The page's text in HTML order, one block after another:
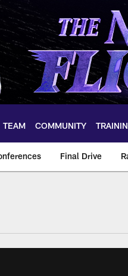
TEAM COMMUNITY
Final Drive